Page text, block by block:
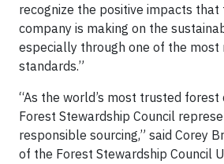
recognize the positive impacts
company is making on the
especially through one of the
standards.”
“As the world’s most trusted
Forest Stewardship Council
responsible sourcing,” said Corey
of the Forest Stewardship Council